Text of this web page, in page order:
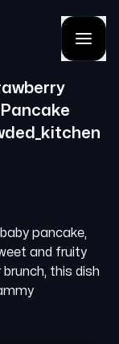
pancake,
and fruity
this dish